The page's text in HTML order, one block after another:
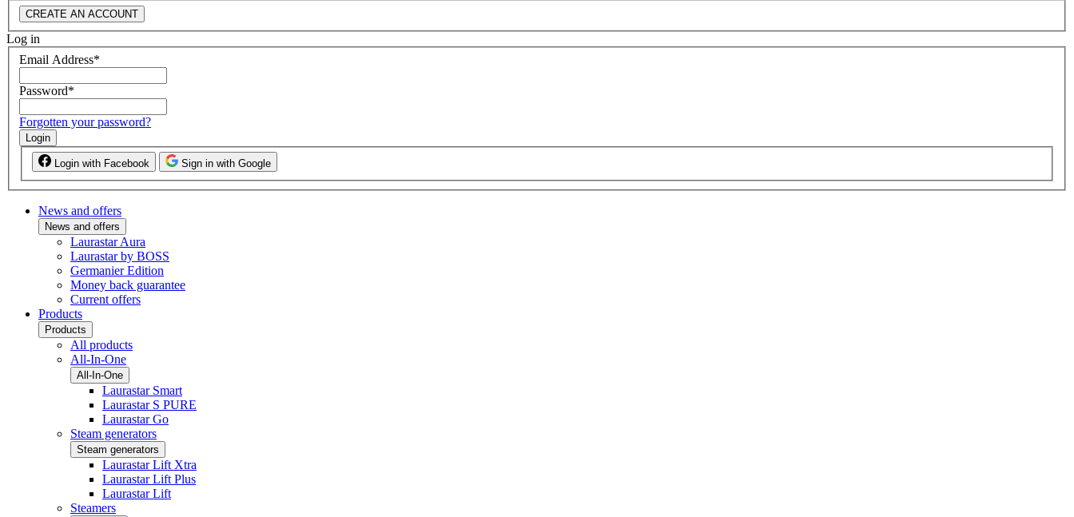
CREATE AN ACCOUNT
Log in
Email Address*
Password*
Forgotten your password?
Login
Login with Facebook Sign in with Google
News and offers
News and offers
Laurastar Aura
Laurastar by BOSS
Germanier Edition
Money back guarantee
Current offers
Products
Products
All products
All-In-One
All-In-One
Laurastar Smart
Laurastar S PURE
Laurastar Go
Steam generators
Steam generators
Laurastar Lift Xtra
Laurastar Lift Plus
Laurastar Lift
Steamers